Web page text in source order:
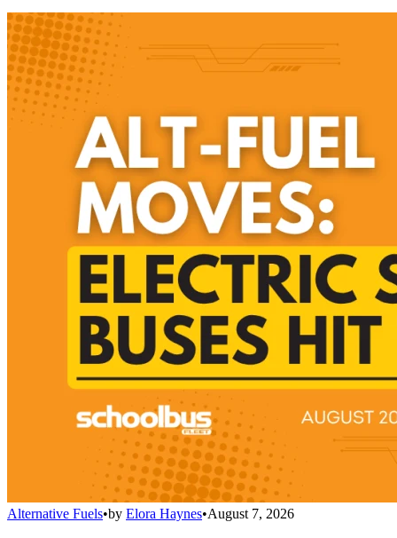
Alternative Fuels•by Elora Haynes•August 7, 2026